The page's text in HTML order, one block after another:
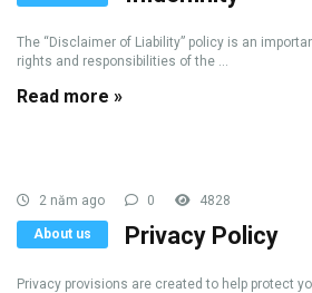
The “Disclaimer of Liability” policy is an
rights and responsibilities of the ...
Read more »
2 năm ago 0 4828
About us Privacy Policy
Privacy provisions are created to help protect